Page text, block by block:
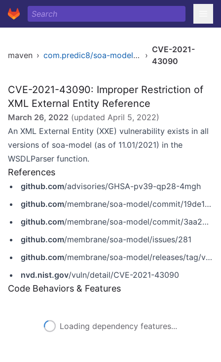
maven › com.predic8/soa-model-core ›
CVE-2021-
43090
CVE-2021-43090: Improper Restriction of
XML External Entity Reference
March 26, 2022 (updated April 5, 2022)
An XML External Entity (XXE) vulnerability exists in all
versions of soa-model (as of 11.01/2021) in the
WSDLParser function.
References
github.com/advisories/GHSA-pv39-qp28-4mgh
github.com/membrane/soa-model/commit/19de16902468e7963cc4dc6b544574bc1ea3f251
github.com/membrane/soa-model/commit/3aa295f155f621d5ea661cb9a0604013fc8fd8ff
github.com/membrane/soa-model/issues/281
github.com/membrane/soa-model/releases/tag/v1.6.4
nvd.nist.gov/vuln/detail/CVE-2021-43090
Code Behaviors & Features
Loading dependency features...